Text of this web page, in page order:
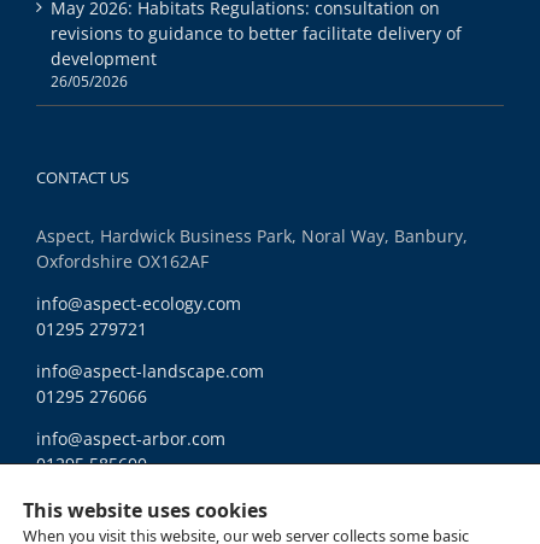
May 2026: Habitats Regulations: consultation on
revisions to guidance to better facilitate delivery of
development
26/05/2026
CONTACT US
Aspect, Hardwick Business Park, Noral Way, Banbury,
Oxfordshire OX162AF
info@aspect-ecology.com
01295 279721
info@aspect-landscape.com
01295 276066
info@aspect-arbor.com
01295 585600
Ethics and Compliance
This website uses cookies
When you visit this website, our web server collects some basic